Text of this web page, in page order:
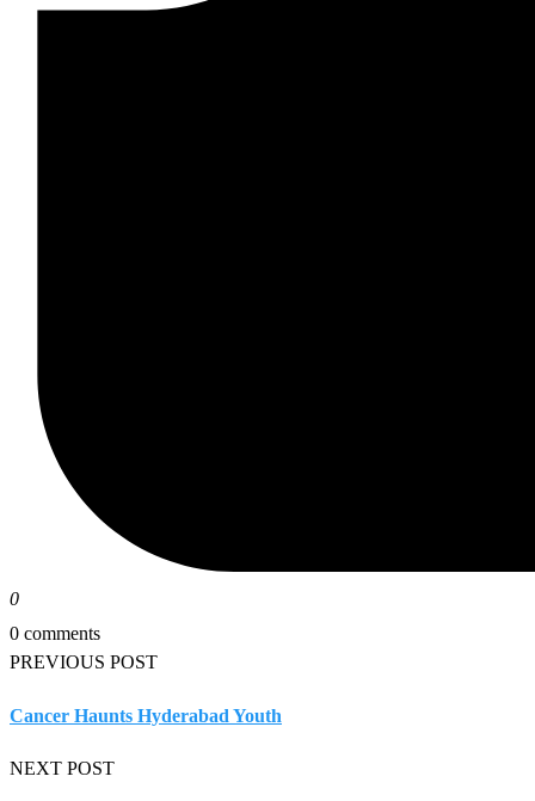
0
0 comments
PREVIOUS POST
Cancer Haunts Hyderabad Youth
NEXT POST